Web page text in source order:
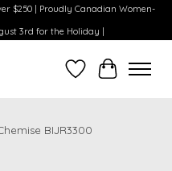
$250 | Proudly Canadian Women-
3rd for the Holiday |
WishlistCart
BIJR3300